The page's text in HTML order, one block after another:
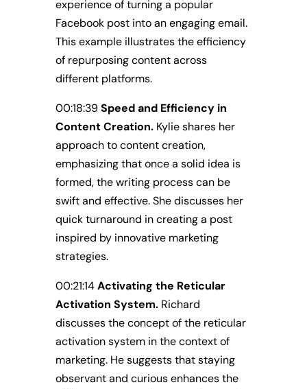
experience of turning a popular
Facebook post into an engaging email.
This example illustrates the efficiency
of repurposing content across
different platforms.
00:18:39Speed and Efficiency in
Content Creation.Kylie shares her
approach to content creation,
emphasizing that once a solid idea is
formed, the writing process can be
swift and effective. She discusses her
quick turnaround in creating a post
inspired by innovative marketing
strategies.
00:21:14Activating the Reticular
Activation System.Richard
discusses the concept of the reticular
activation system in the context of
marketing. He suggests that staying
observant and curious enhances the